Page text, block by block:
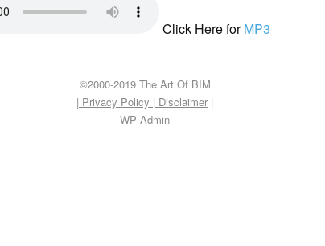
Click Here forMP3
©2000-2019 The Art Of BIM
| Privacy Policy | Disclaimer |
WP Admin